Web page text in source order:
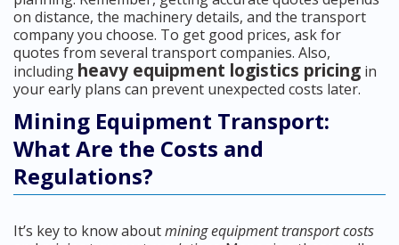
on distance, the machinery details, and the transport
company you choose. To get good prices, ask for
quotes from several transport companies. Also,
including heavy equipment logistics pricing in
your early plans can prevent unexpected costs later.
Mining Equipment Transport:
What Are the Costs and
Regulations?
It’s key to know aboutmining equipment transport costs